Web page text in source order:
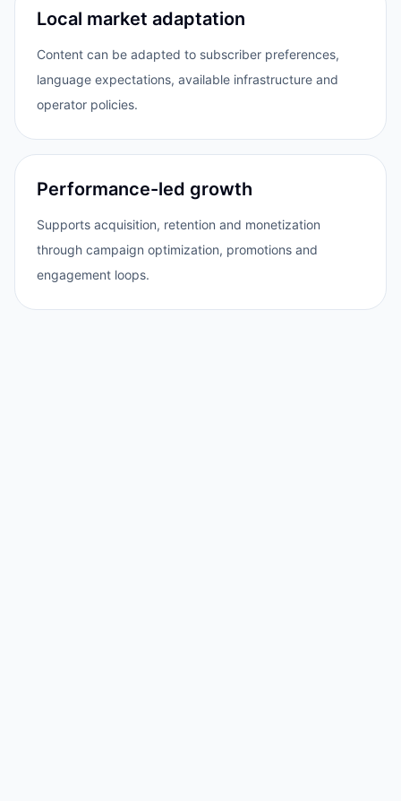
Local market adaptation
Content can be adapted to subscriber preferences,
language expectations, available infrastructure and
operator policies.
Performance-led growth
Supports acquisition, retention and monetization
through campaign optimization, promotions and
engagement loops.